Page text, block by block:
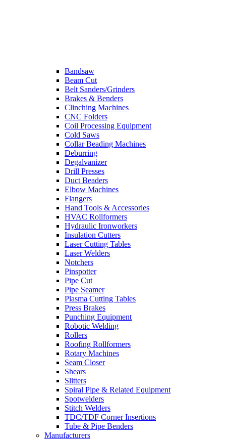
Bandsaw
Beam Cut
Belt Sanders/Grinders
Brakes & Benders
Clinching Machines
CNC Folders
Coil Processing Equipment
Cold Saws
Collar Beading Machines
Deburring
Degalvanizer
Drill Presses
Duct Beaders
Elbow Machines
Flangers
Hand Tools & Accessories
HVAC Rollformers
Hydraulic Ironworkers
Insulation Cutters
Laser Cutting Tables
Laser Welders
Notchers
Pinspotter
Pipe Cut
Pipe Seamer
Plasma Cutting Tables
Press Brakes
Punching Equipment
Robotic Welding
Rollers
Roofing Rollformers
Rotary Machines
Seam Closer
Shears
Slitters
Spiral Pipe & Related Equipment
Spotwelders
Stitch Welders
TDC/TDF Corner Insertions
Tube & Pipe Benders
Manufacturers